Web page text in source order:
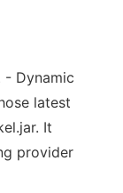
- Dynamic
latest
It
provider